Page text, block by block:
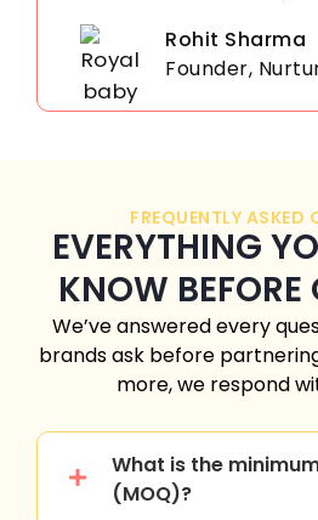
Rohit Sharma
Founder,
FREQUENTLY ASKED
EVERYTHING
KNOW BEFORE
We’ve answered every
brands ask before
more, we respond
What is the
(MOQ)?